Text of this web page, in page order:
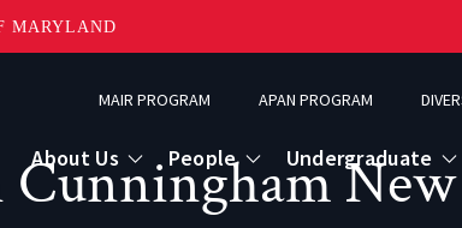
MARYLAND
Topbar
Menu
MAIR PROGRAM APAN PROGRAM
About Us People Undergraduate